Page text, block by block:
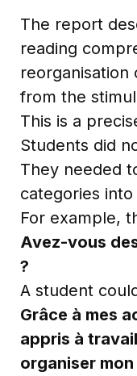
The report
reading
reorganisation
from the
This is a
Students did
They needed
categories
For example,
Avez-vous
?
A student
Grâce à mes
appris à
organiser